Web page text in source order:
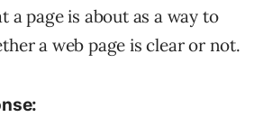
a page is about as a way to
a web page is clear or not.